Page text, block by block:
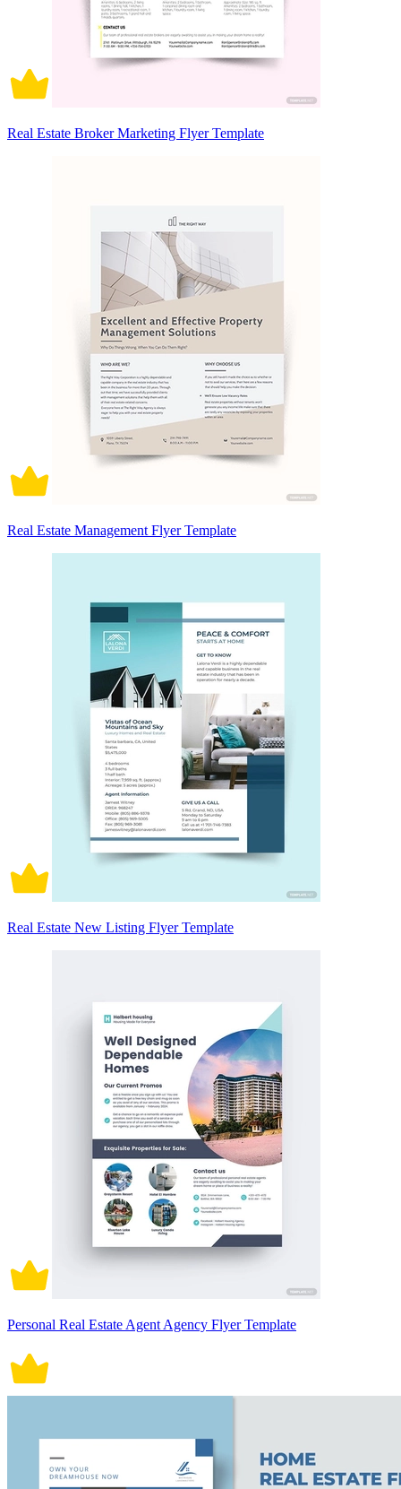
Real Estate Broker Marketing Flyer Template
Real Estate Management Flyer Template
Real Estate New Listing Flyer Template
Personal Real Estate Agent Agency Flyer Template